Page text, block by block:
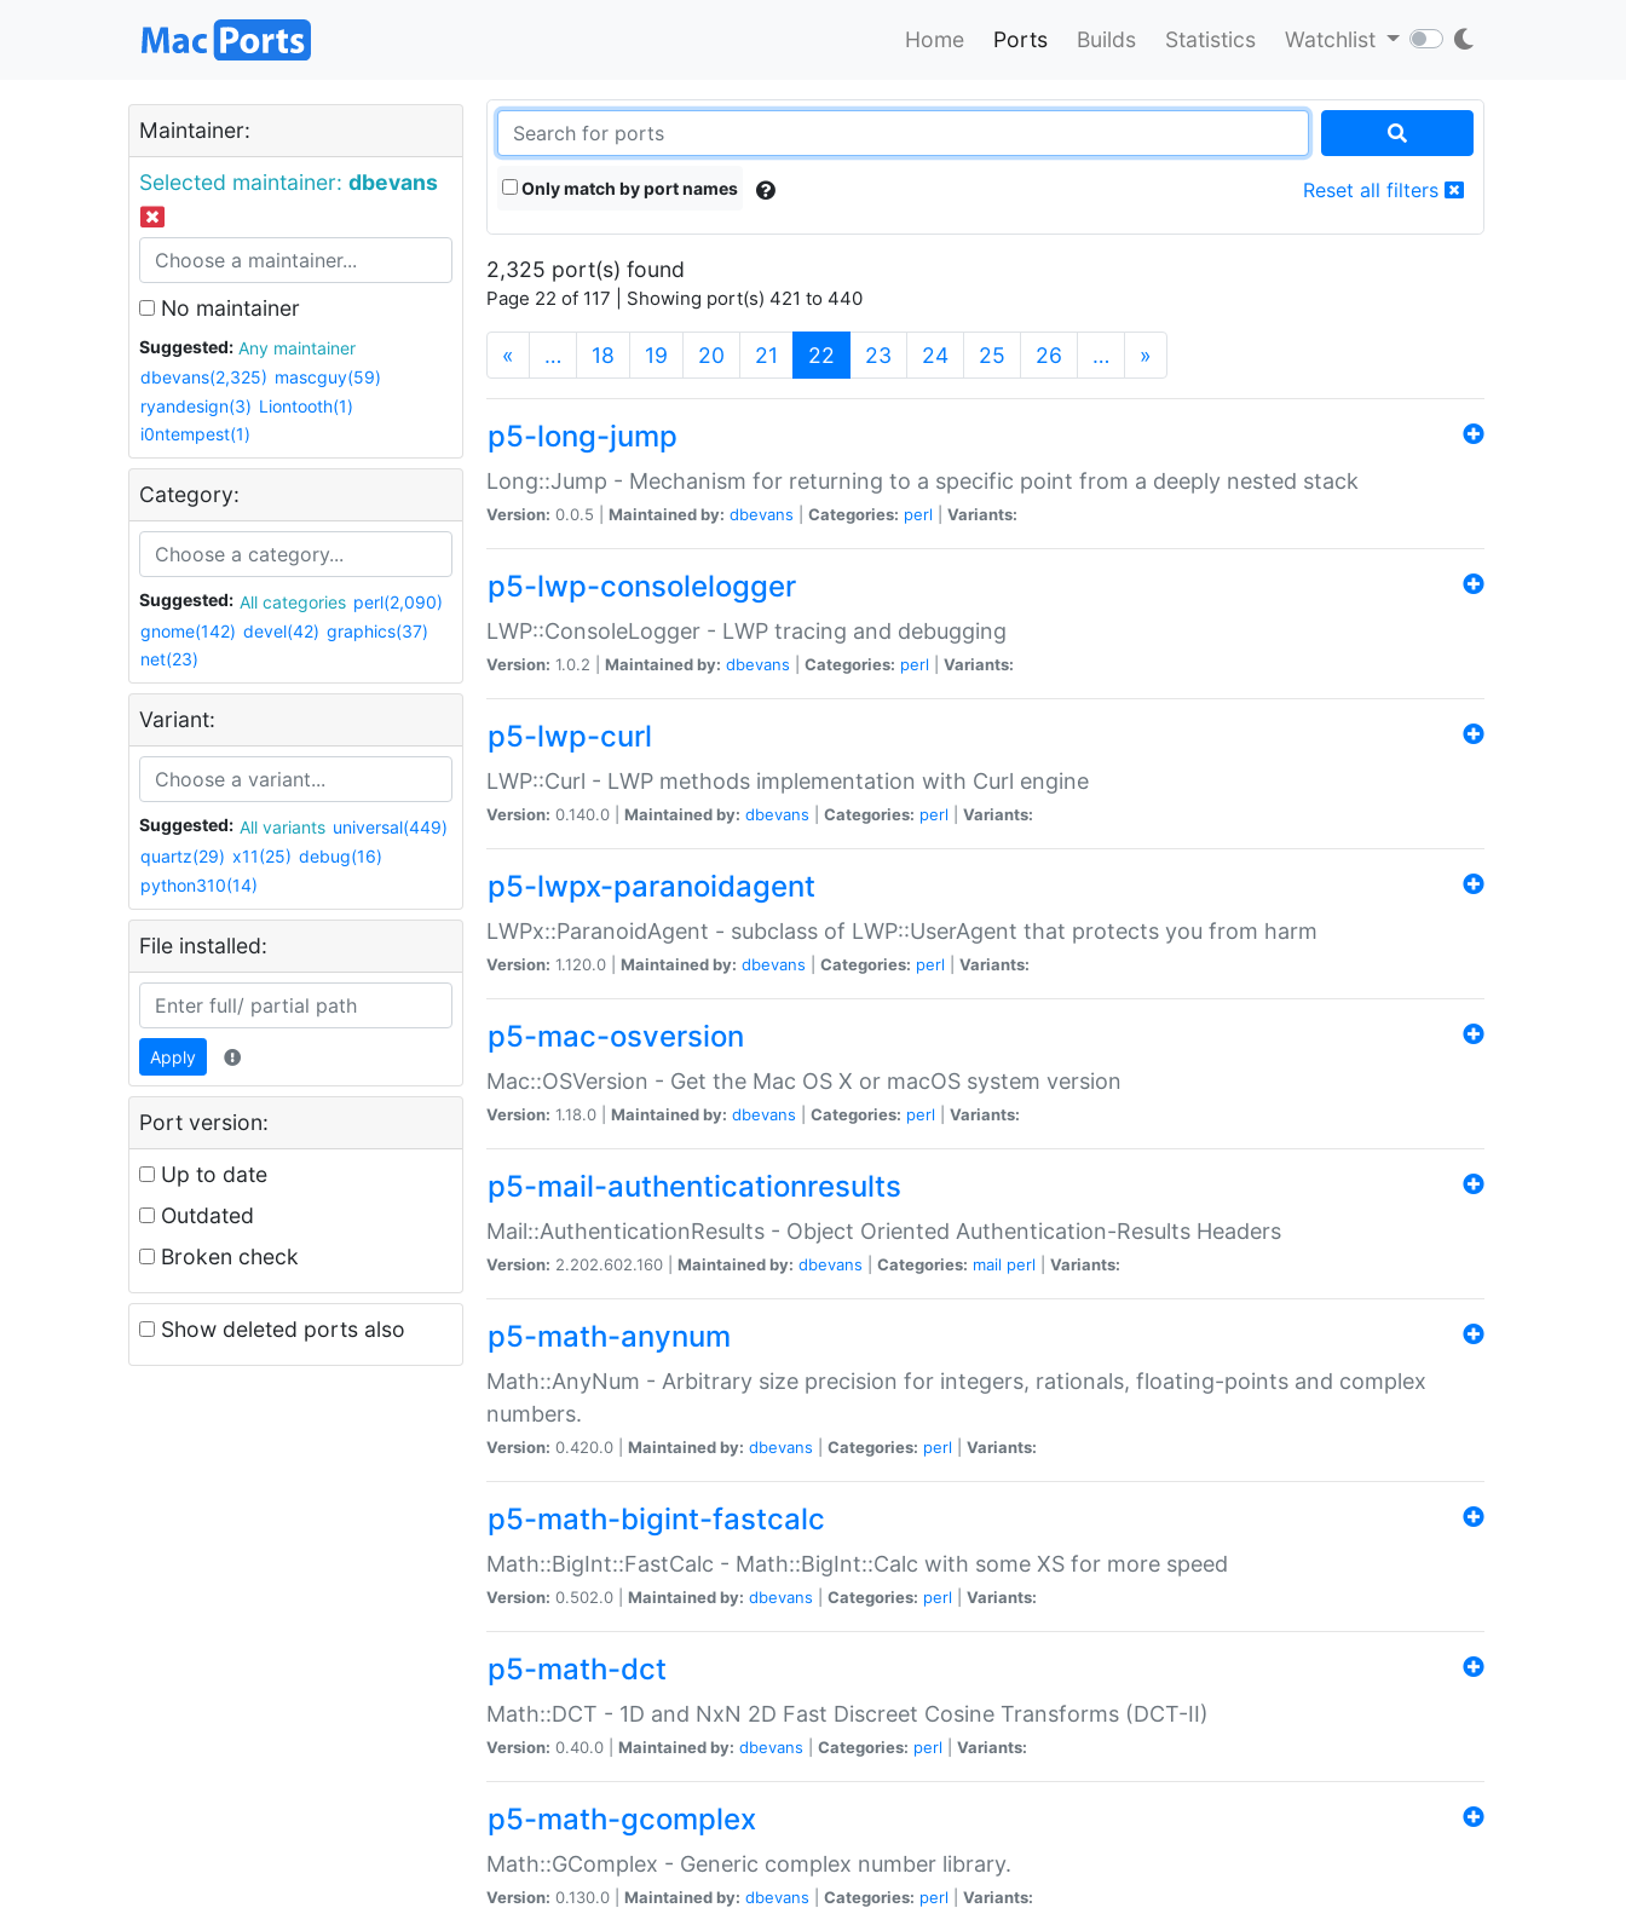
Home Ports Builds Statistics Watchlist
Maintainer:
Selected maintainer: dbevans
No maintainer
Suggested:
Any maintainer
dbevans(2,325) mascguy(59)
ryandesign(3) Liontooth(1)
i0ntempest(1)
Category:
Suggested: All categories perl(2,090)
gnome(142) devel(42) graphics(37)
net(23)
Variant:
Suggested: All variants universal(449)
quartz(29) x11(25) debug(16)
python310(14)
File installed:
Apply
Port version:
Up to date
Outdated
Broken check
Show deleted ports also
Only match by port names Reset all filters
2,325 port(s) found
Page 22 of 117 | Showing port(s) 421 to 440
« … 18 19 20 21 22 (current)
23 24 25 26 … »
p5-long-jump
Long::Jump - Mechanism for returning to a specific point from a deeply nested stack
Version: 0.0.5 | Maintained by: dbevans Categories: perl Variants:
p5-lwp-consolelogger
LWP::ConsoleLogger - LWP tracing and debugging
Version: 1.0.2 | Maintained by: dbevans Categories: perl Variants:
p5-lwp-curl
LWP::Curl - LWP methods implementation with Curl engine
Version: 0.140.0 | Maintained by: dbevans Categories: perl Variants:
p5-lwpx-paranoidagent
LWPx::ParanoidAgent - subclass of LWP::UserAgent that protects you from harm
Version: 1.120.0 | Maintained by: dbevans Categories: perl Variants:
p5-mac-osversion
Mac::OSVersion - Get the Mac OS X or macOS system version
Version: 1.18.0 | Maintained by: dbevans Categories: perl Variants:
p5-mail-authenticationresults
Mail::AuthenticationResults - Object Oriented Authentication-Results Headers
Version: 2.202.602.160 | Maintained by: dbevans Categories: mail perl Variants:
p5-math-anynum
Math::AnyNum - Arbitrary size precision for integers, rationals, floating-points and complex
numbers.
Version: 0.420.0 | Maintained by: dbevans Categories: perl Variants:
p5-math-bigint-fastcalc
Math::BigInt::FastCalc - Math::BigInt::Calc with some XS for more speed
Version: 0.502.0 | Maintained by: dbevans Categories: perl Variants:
p5-math-dct
Math::DCT - 1D and NxN 2D Fast Discreet Cosine Transforms (DCT-II)
Version: 0.40.0 | Maintained by: dbevans Categories: perl Variants:
p5-math-gcomplex
Math::GComplex - Generic complex number library.
Version: 0.130.0 | Maintained by: dbevans Categories: perl Variants: